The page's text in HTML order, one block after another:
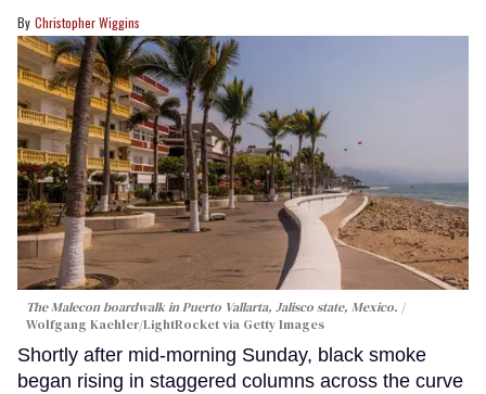
Christopher Wiggins
The Malecon boardwalk in Puerto Vallarta, Jalisco state, Mexico.
Wolfgang Kaehler/LightRocket via Getty Images
Shortly after mid-morning Sunday, black smoke
began rising in staggered columns across the curve